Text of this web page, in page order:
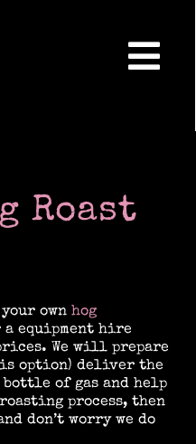
Roast
own hog
equipment hire
We will prepare
option) deliver the
of gas and help
process, then
don’t worry we do